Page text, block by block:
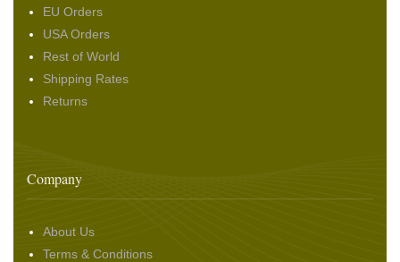
EU Orders
USA Orders
Rest of World
Shipping Rates
Returns
Company
About Us
Terms & Conditions